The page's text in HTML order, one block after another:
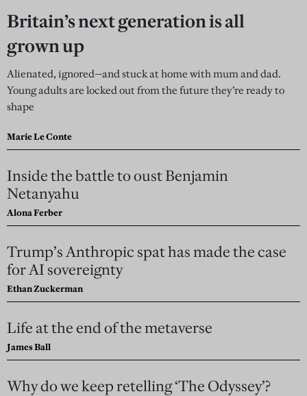
Britain’s next generation is all
grown up
Alienated, ignored—and stuck at home with mum and dad.
Young adults are locked out from the future they’re ready to
shape
Marie Le Conte
Inside the battle to oust Benjamin
Netanyahu
Alona Ferber
Trump’s Anthropic spat has made the case
for AI sovereignty
Ethan Zuckerman
Life at the end of the metaverse
James Ball
Why do we keep retelling ‘The Odyssey’?